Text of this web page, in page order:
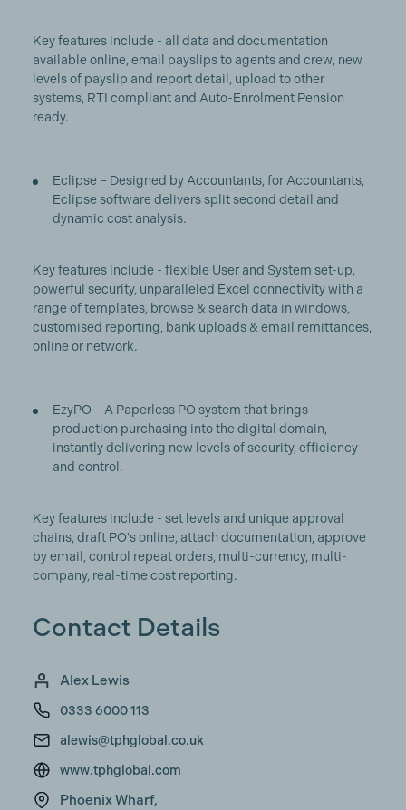
Key features include - all data and documentation
available online, email payslips to agents and crew, new
levels of payslip and report detail, upload to other
systems, RTI compliant and Auto-Enrolment Pension
ready.
Eclipse – Designed by Accountants, for Accountants,
Eclipse software delivers split second detail and
dynamic cost analysis.
Key features include - flexible User and System set-up,
powerful security, unparalleled Excel connectivity with a
range of templates, browse & search data in windows,
customised reporting, bank uploads & email remittances,
online or network.
EzyPO – A Paperless PO system that brings
production purchasing into the digital domain,
instantly delivering new levels of security, efficiency
and control.
Key features include - set levels and unique approval
chains, draft PO's online, attach documentation, approve
by email, control repeat orders, multi-currency, multi-
company, real-time cost reporting.
Contact Details
Alex Lewis
0333 6000 113
alewis@tphglobal.co.uk
www.tphglobal.com
Phoenix Wharf,